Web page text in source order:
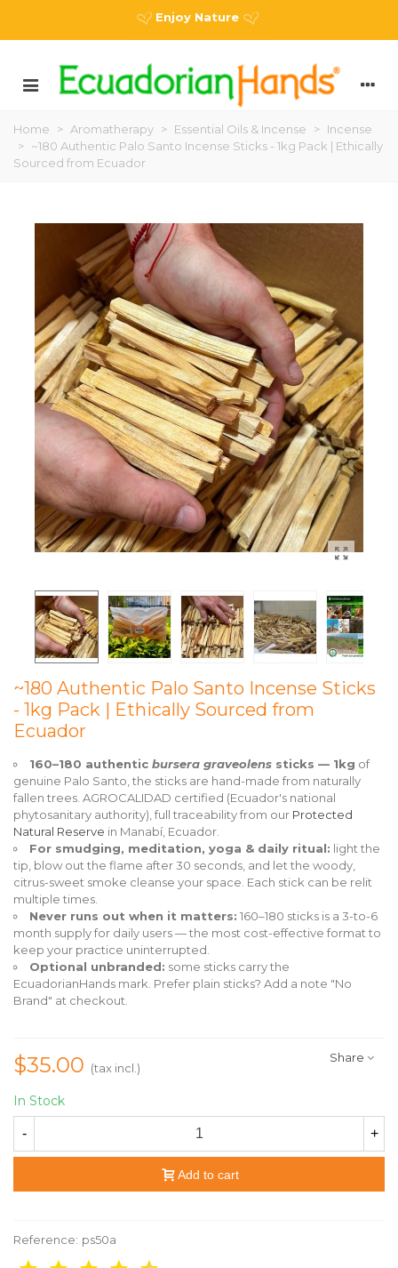
Enjoy Nature
Home > Aromatherapy > Essential Oils & Incense > Incense
> ~180 Authentic Palo Santo Incense Sticks - 1kg Pack | Ethically
Sourced from Ecuador
~180 Authentic Palo Santo Incense Sticks
- 1kg Pack | Ethically Sourced from
Ecuador
160–180 authentic bursera graveolens sticks — 1kg of
genuine Palo Santo, the sticks are hand-made from naturally
fallen trees. AGROCALIDAD certified (Ecuador's national
phytosanitary authority), full traceability from our Protected
Natural Reserve in Manabí, Ecuador.
For smudging, meditation, yoga & daily ritual: light the
tip, blow out the flame after 30 seconds, and let the woody,
citrus-sweet smoke cleanse your space. Each stick can be relit
multiple times.
Never runs out when it matters: 160–180 sticks is a 3-to-6
month supply for daily users — the most cost-effective format to
keep your practice uninterrupted.
Optional unbranded: some sticks carry the
EcuadorianHands mark. Prefer plain sticks? Add a note "No
Brand" at checkout.
$35.00 (tax incl.)
Share
In Stock
- +
Add to cart
Reference: ps50a